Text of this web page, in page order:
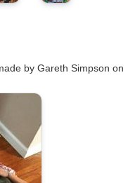
by Gareth Simpson on